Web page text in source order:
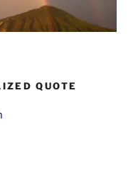
QUOTE